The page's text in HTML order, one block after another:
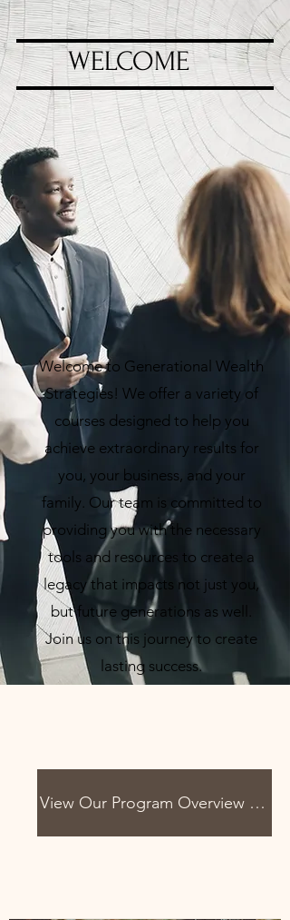
WELCOME
Welcome to Generational Wealth
Strategies! We offer a variety of
courses designed to help you
achieve extraordinary results for
you, your business, and your
family. Our team is committed to
providing you with the necessary
tools and resources to create a
legacy that impacts not just you,
but future generations as well.
Join us on this journey to create
lasting success.
View Our Program Overview Below